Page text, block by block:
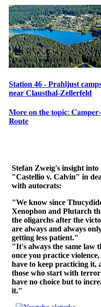
Station 46 - Prahljust
near Clausthal-Zellerfeld
𝐌𝐨𝐫𝐞 𝐨𝐧 𝐭𝐡𝐞 𝐭𝐨𝐩𝐢𝐜: 𝐂𝐚𝐦𝐩𝐞𝐫-
𝐑𝐨𝐮𝐭𝐞
Stefan Zweig's insight into
"Castellio v. Calvin" in
with autocrats:
"We know since
Xenophon and Plutarch
the oligarchs after the
are always and always
getting less patient."
"It's always the same law
once you practice violence,
have to keep practicing it,
those who start with terror
have no choice but to
it."